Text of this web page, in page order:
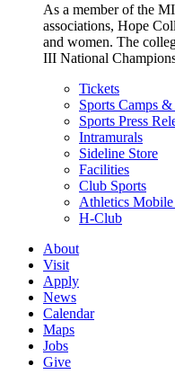
As a member of the
associations, Hope
and women. The
III National
Tickets
Sports Camps
Sports Press
Intramurals
Sideline Store
Facilities
Club Sports
Athletics
H-Club
About
Visit
Apply
News
Calendar
Maps
Jobs
Give